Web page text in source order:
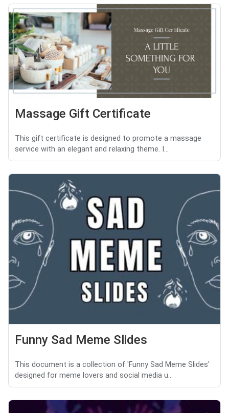
Massage Gift Certificate
This gift certificate is designed to promote a massage
service with an elegant and relaxing theme. I...
Funny Sad Meme Slides
This document is a collection of 'Funny Sad Meme Slides'
designed for meme lovers and social media u...